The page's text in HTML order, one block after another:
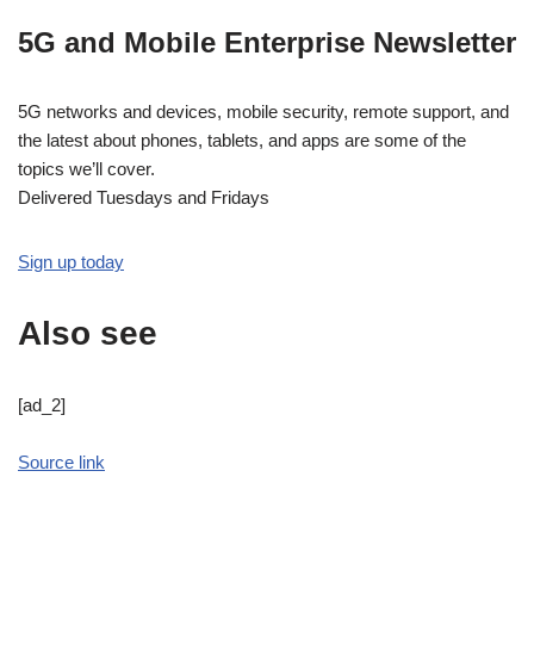
5G and Mobile Enterprise Newsletter
5G networks and devices, mobile security, remote support, and
the latest about phones, tablets, and apps are some of the
topics we’ll cover.
Delivered Tuesdays and Fridays
Sign up today
Also see
[ad_2]
Source link